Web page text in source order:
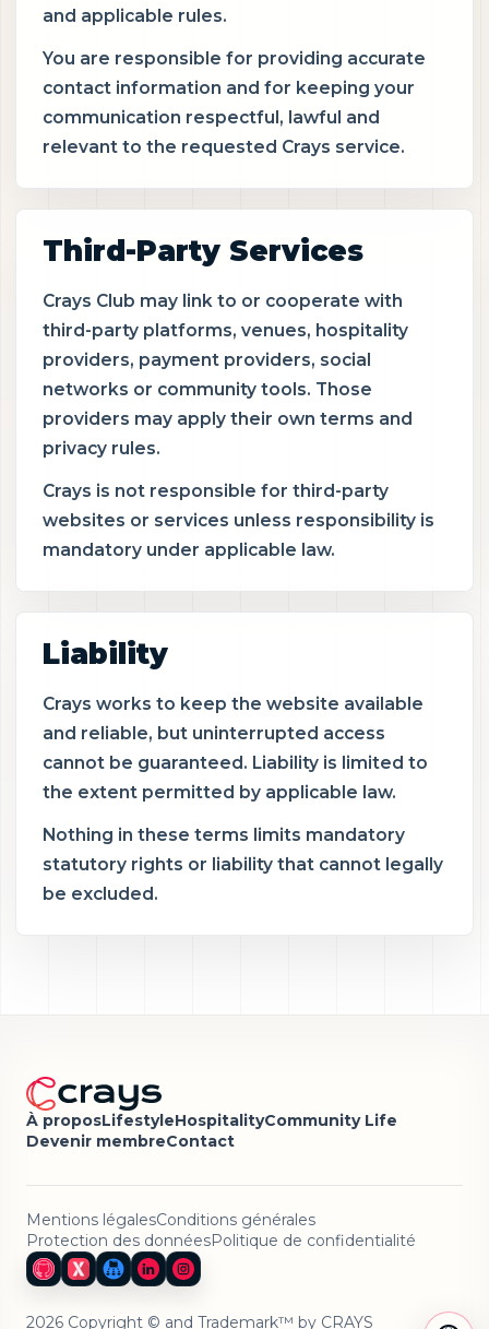
and applicable rules.
You are responsible for providing accurate
contact information and for keeping your
communication respectful, lawful and
relevant to the requested Crays service.
Third-Party Services
Crays Club may link to or cooperate with
third-party platforms, venues, hospitality
providers, payment providers, social
networks or community tools. Those
providers may apply their own terms and
privacy rules.
Crays is not responsible for third-party
websites or services unless responsibility is
mandatory under applicable law.
Liability
Crays works to keep the website available
and reliable, but uninterrupted access
cannot be guaranteed. Liability is limited to
the extent permitted by applicable law.
Nothing in these terms limits mandatory
statutory rights or liability that cannot legally
be excluded.
À proposLifestyleHospitalityCommunity Life
Devenir membreContact
Mentions légalesConditions générales
Protection des donnéesPolitique de confidentialité
2026 Copyright © and Trademark™ by CRAYS